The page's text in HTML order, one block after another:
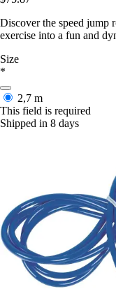
Discover the speed jump
exercise into a fun and
Size
*
2,7 m
This field is required
Shipped in 8 days